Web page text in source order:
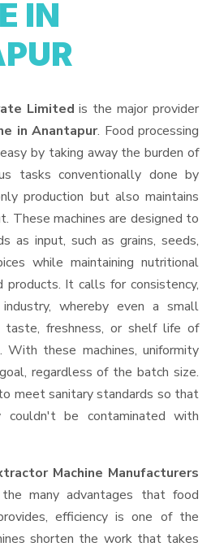
IN
Limited is the major provider
in Anantapur. Food processing
by taking away the burden of
tasks conventionally done by
production but also maintains
These machines are designed to
as input, such as grains, seeds,
while maintaining nutritional
It calls for consistency,
whereby even a small
freshness, or shelf life of
With these machines, uniformity
regardless of the batch size.
meet sanitary standards so that
couldn't be contaminated with
Machine Manufacturers
many advantages that food
efficiency is one of the
shorten the work that takes